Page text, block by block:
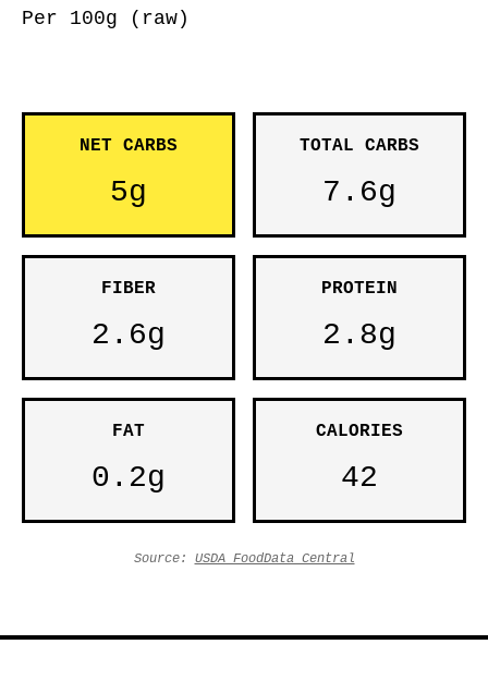
Per 100g (raw)
NET CARBS
5g
TOTAL CARBS
7.6g
FIBER
2.6g
PROTEIN
2.8g
FAT
0.2g
CALORIES
42
Source: USDA FoodData Central